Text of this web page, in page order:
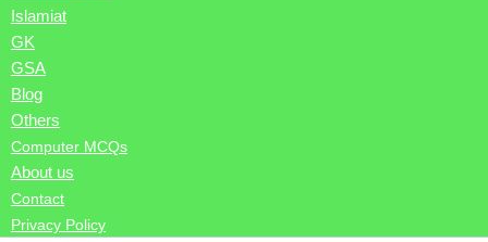
Islamiat
GK
GSA
Blog
Others
Computer MCQs
About us
Contact
Privacy Policy